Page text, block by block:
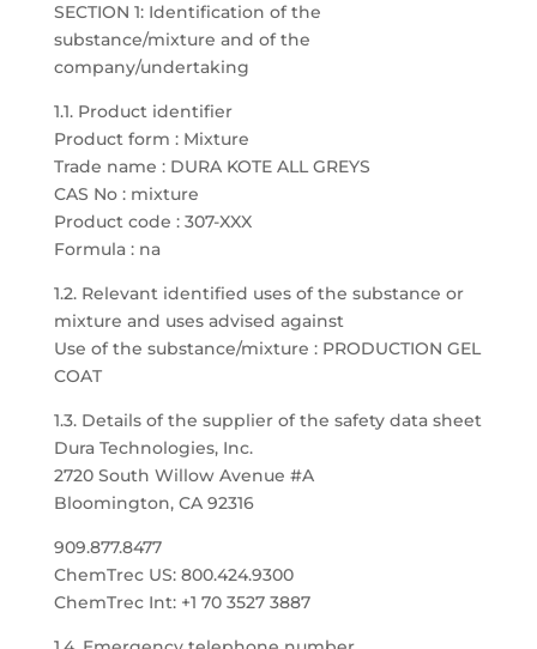
SECTION 1: Identification of the
substance/mixture and of the
company/undertaking
1.1. Product identifier
Product form : Mixture
Trade name : DURA KOTE ALL GREYS
CAS No : mixture
Product code : 307-XXX
Formula : na
1.2. Relevant identified uses of the substance or
mixture and uses advised against
Use of the substance/mixture : PRODUCTION GEL
COAT
1.3. Details of the supplier of the safety data sheet
Dura Technologies, Inc.
2720 South Willow Avenue #A
Bloomington, CA 92316
909.877.8477
ChemTrec US: 800.424.9300
ChemTrec Int: +1 70 3527 3887